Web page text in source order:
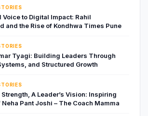
Voice to Digital Impact: Rahil
and the Rise of Kondhwa Times Pune
Tyagi: Building Leaders Through
and Structured Growth
Strength, A Leader’s Vision: Inspiring
Pant Joshi – The Coach Mamma